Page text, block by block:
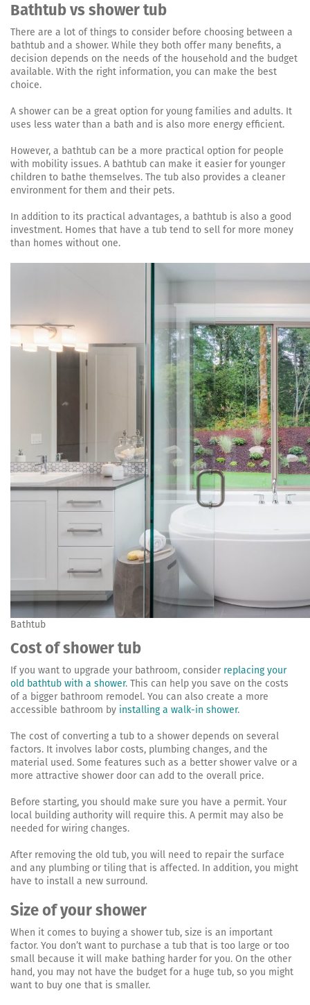
Bathtub vs shower tub
There are a lot of things to consider before choosing between a
bathtub and a shower. While they both offer many benefits, a
decision depends on the needs of the household and the budget
available. With the right information, you can make the best
choice.
A shower can be a great option for young families and adults. It
uses less water than a bath and is also more energy efficient.
However, a bathtub can be a more practical option for people
with mobility issues. A bathtub can make it easier for younger
children to bathe themselves. The tub also provides a cleaner
environment for them and their pets.
In addition to its practical advantages, a bathtub is also a good
investment. Homes that have a tub tend to sell for more money
than homes without one.
Bathtub
Cost of shower tub
If you want to upgrade your bathroom, consider replacing your
old bathtub with a shower. This can help you save on the costs
of a bigger bathroom remodel. You can also create a more
accessible bathroom by installing a walk-in shower.
The cost of converting a tub to a shower depends on several
factors. It involves labor costs, plumbing changes, and the
material used. Some features such as a better shower valve or a
more attractive shower door can add to the overall price.
Before starting, you should make sure you have a permit. Your
local building authority will require this. A permit may also be
needed for wiring changes.
After removing the old tub, you will need to repair the surface
and any plumbing or tiling that is affected. In addition, you might
have to install a new surround.
Size of your shower
When it comes to buying a shower tub, size is an important
factor. You don’t want to purchase a tub that is too large or too
small because it will make bathing harder for you. On the other
hand, you may not have the budget for a huge tub, so you might
want to buy one that is smaller.